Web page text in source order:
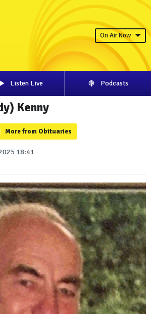
On Air Now
Listen Live Podcasts
Kenny
More from Obituaries
18:41